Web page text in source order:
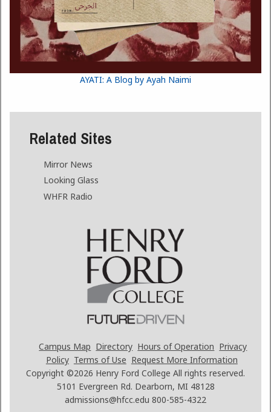
AYATI: A Blog by Ayah Naimi
Related Sites
Mirror News
Looking Glass
WHFR Radio
Campus Map Directory Hours of Operation Privacy
Policy Terms of Use Request More Information
Copyright ©2026 Henry Ford College All rights reserved.
5101 Evergreen Rd. Dearborn, MI 48128
admissions@hfcc.edu 800-585-4322